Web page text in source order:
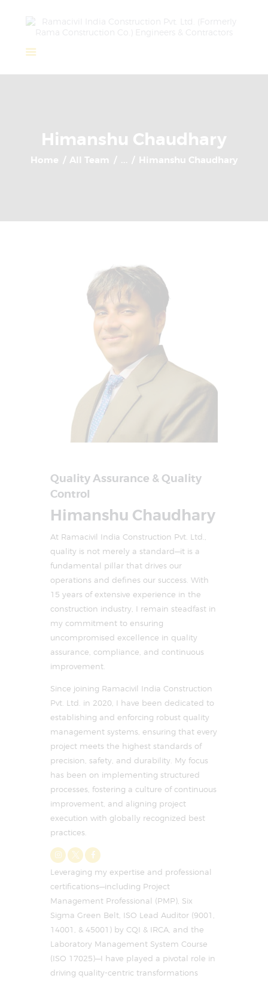
Himanshu Chaudhary
Home All Team ... Himanshu Chaudhary
Ongoing Projects
Team
Quality Assurance & Quality
Control
Himanshu Chaudhary
At Ramacivil India Construction Pvt. Ltd.,
quality is not merely a standard—it is a
fundamental pillar that drives our
operations and defines our success. With
15 years of extensive experience in the
construction industry, I remain steadfast in
my commitment to ensuring
uncompromised excellence in quality
assurance, compliance, and continuous
improvement.
Since joining Ramacivil India Construction
Pvt. Ltd. in 2020, I have been dedicated to
establishing and enforcing robust quality
management systems, ensuring that every
project meets the highest standards of
precision, safety, and durability. My focus
has been on implementing structured
processes, fostering a culture of continuous
improvement, and aligning project
execution with globally recognized best
practices.
Leveraging my expertise and professional
certifications—including Project
Management Professional (PMP), Six
Sigma Green Belt, ISO Lead Auditor (9001,
14001, & 45001) by CQI & IRCA, and the
Laboratory Management System Course
(ISO 17025)—I have played a pivotal role in
driving quality-centric transformations